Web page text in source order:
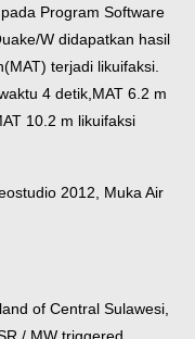
Program Software
W didapatkan hasil
(MAT) terjadi likuifaksi.
4 detik, MAT 6.2 m
10.2 m likuifaksi
2012, Muka Air
of Central Sulawesi,
/ MW triggered